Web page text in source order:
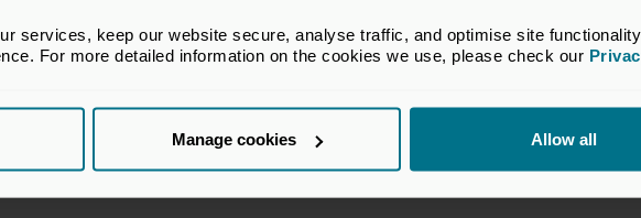
services, keep our website secure, analyse traffic, and optimise site
For more detailed information on the cookies we use, please check our
Manage cookies Allow all